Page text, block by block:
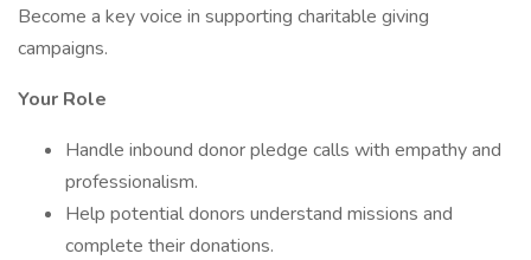
Become a key voice in supporting charitable giving
campaigns.
Your Role
Handle inbound donor pledge calls with empathy and
professionalism.
Help potential donors understand missions and
complete their donations.